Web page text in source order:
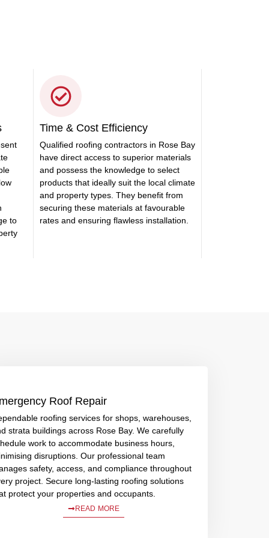
to
Time & Cost Efficiency
Qualified roofing contractors in Rose Bay
have direct access to superior materials
and possess the knowledge to select
products that ideally suit the local climate
and property types. They benefit from
securing these materials at favourable
rates and ensuring flawless installation.
Roof Repair
roofing services for shops, warehouses,
strata buildings across Rose Bay. We carefully
work to accommodate business hours,
disruptions. Our professional team
safety, access, and compliance throughout
project. Secure long-lasting roofing solutions
protect your properties and occupants.
READ MORE